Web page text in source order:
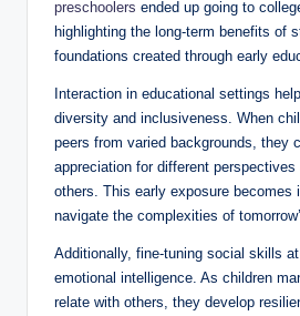
preschoolers ended up going to
highlighting the long-term benefits of
foundations created through early
Interaction in educational settings
diversity and inclusiveness. When
peers from varied backgrounds, they
appreciation for different
others. This early exposure becomes
navigate the complexities of
Additionally, fine-tuning social skills
emotional intelligence. As children
relate with others, they develop